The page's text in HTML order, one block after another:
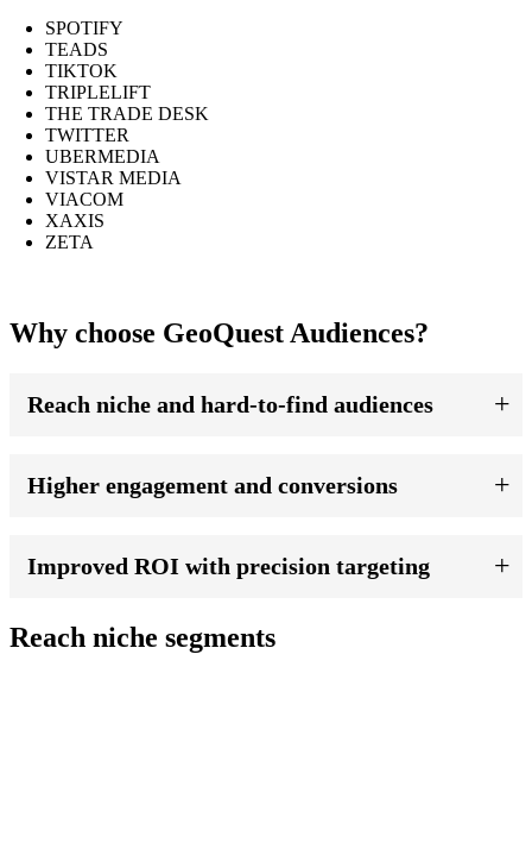
SPOTIFY
TEADS
TIKTOK
TRIPLELIFT
THE TRADE DESK
TWITTER
UBERMEDIA
VISTAR MEDIA
VIACOM
XAXIS
ZETA
Why choose GeoQuest Audiences?
Reach niche and hard-to-find audiences
Higher engagement and conversions
Improved ROI with precision targeting
Reach niche segments